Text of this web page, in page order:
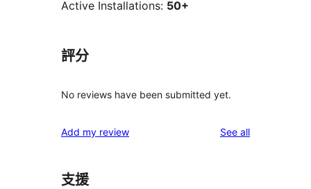
Active Installations: 50+
評分
No reviews have been submitted yet.
Add my review See allreviews
支援